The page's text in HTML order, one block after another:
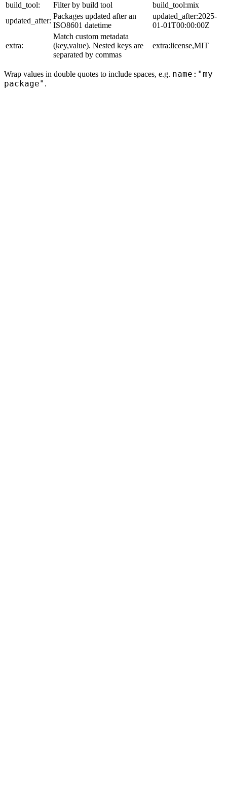
build_tool:
Filter by build tool
build_tool:mix
updated_after:
Packages updated after an
ISO8601 datetime
updated_after:2025-
01-01T00:00:00Z
extra:
Match custom metadata
(key,value). Nested keys are
separated by commas
extra:license,MIT
Wrap values in double quotes to include spaces, e.g. name:"my
package" .